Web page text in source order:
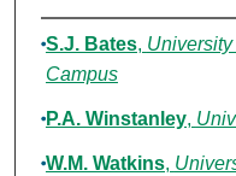
Authors
S.J. Bates,
Campus
P.A. Winstanley,
W.M. Watkins,